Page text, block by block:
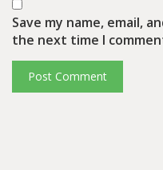
Save my name, email,
the next time I